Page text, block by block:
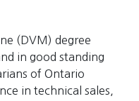
(DVM) degree
in good standing
of Ontario
in technical sales,